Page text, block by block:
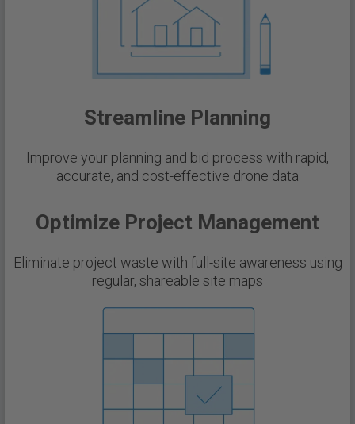
Streamline Planning
Improve your planning and bid process with rapid,
accurate, and cost-effective drone data
Optimize Project Management
Eliminate project waste with full-site awareness using
regular, shareable site maps